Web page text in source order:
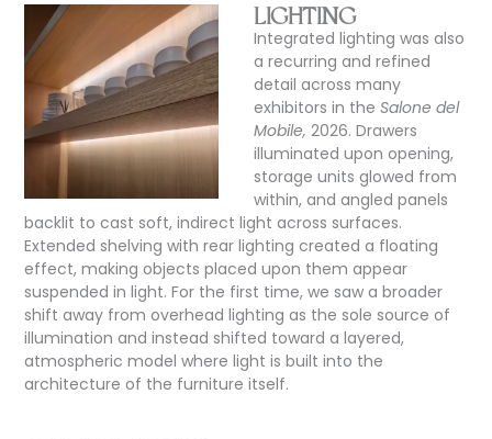
LIGHTING
Integrated lighting was also
a recurring and refined
detail across many
exhibitors in the Salone del
Mobile, 2026. Drawers
illuminated upon opening,
storage units glowed from
within, and angled panels
backlit to cast soft, indirect light across surfaces.
Extended shelving with rear lighting created a floating
effect, making objects placed upon them appear
suspended in light. For the first time, we saw a broader
shift away from overhead lighting as the sole source of
illumination and instead shifted toward a layered,
atmospheric model where light is built into the
architecture of the furniture itself.